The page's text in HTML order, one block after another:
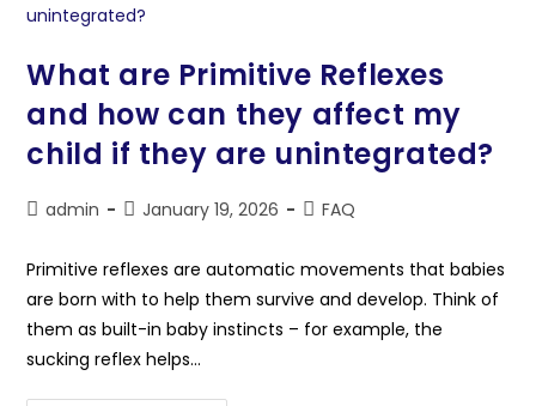
What are Primitive Reflexes
and how can they affect my
child if they are unintegrated?
admin January 19, 2026 FAQ
Primitive reflexes are automatic movements that babies
are born with to help them survive and develop. Think of
them as built-in baby instincts – for example, the
sucking reflex helps…